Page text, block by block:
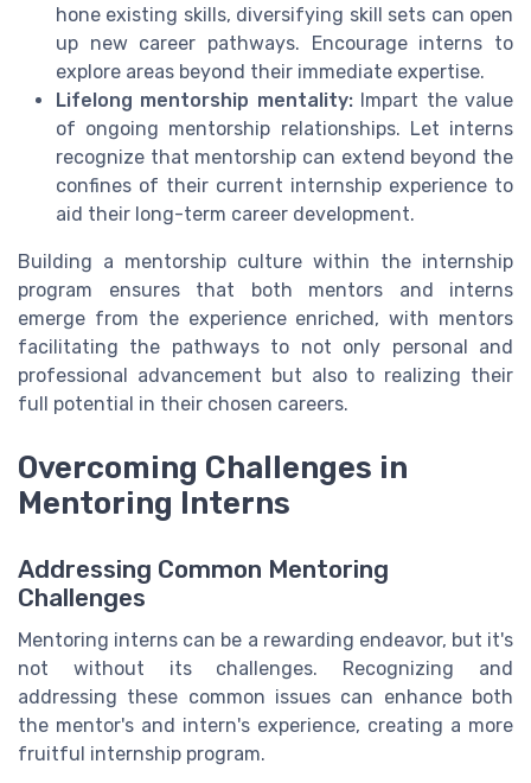
hone existing skills, diversifying skill sets can open
up new career pathways. Encourage interns to
explore areas beyond their immediate expertise.
Lifelong mentorship mentality:Impart the value
of ongoing mentorship relationships. Let interns
recognize that mentorship can extend beyond the
confines of their current internship experience to
aid their long-term career development.
Building a mentorship culture within the internship
program ensures that both mentors and interns
emerge from the experience enriched, with mentors
facilitating the pathways to not only personal and
professional advancement but also to realizing their
full potential in their chosen careers.
Overcoming Challenges in
Mentoring Interns
Addressing Common Mentoring
Challenges
Mentoring interns can be a rewarding endeavor, but it's
not without its challenges. Recognizing and
addressing these common issues can enhance both
the mentor's and intern's experience, creating a more
fruitful internship program.